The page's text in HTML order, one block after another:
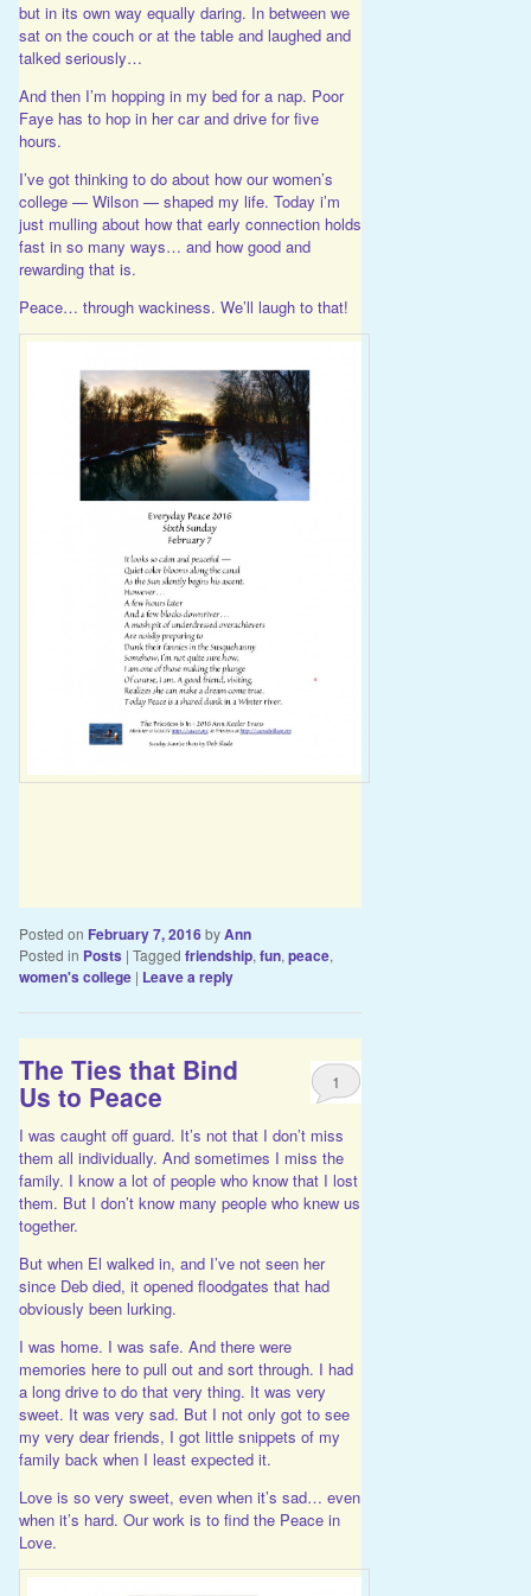
but in its own way equally daring. In between we
sat on the couch or at the table and laughed and
talked seriously…
And then I’m hopping in my bed for a nap. Poor
Faye has to hop in her car and drive for five
hours.
I’ve got thinking to do about how our women’s
college — Wilson — shaped my life. Today i’m
just mulling about how that early connection holds
fast in so many ways… and how good and
rewarding that is.
Peace… through wackiness. We’ll laugh to that!
Posted on February 7, 2016byAnn
Posted in Posts | Tagged friendship, fun, peace,
women's college | Leave a reply
The Ties that Bind
Us to Peace 1
I was caught off guard. It’s not that I don’t miss
them all individually. And sometimes I miss the
family. I know a lot of people who know that I lost
them. But I don’t know many people who knew us
together.
But when El walked in, and I’ve not seen her
since Deb died, it opened floodgates that had
obviously been lurking.
I was home. I was safe. And there were
memories here to pull out and sort through. I had
a long drive to do that very thing. It was very
sweet. It was very sad. But I not only got to see
my very dear friends, I got little snippets of my
family back when I least expected it.
Love is so very sweet, even when it’s sad… even
when it’s hard. Our work is to find the Peace in
Love.